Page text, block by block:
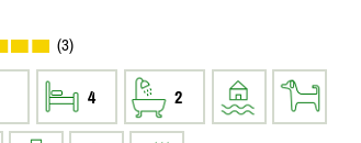
(3)
4 2